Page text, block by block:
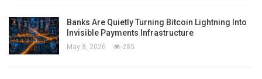
Banks Are Quietly Turning Bitcoin Lightning Into
Invisible Payments Infrastructure
May 8, 2026 285